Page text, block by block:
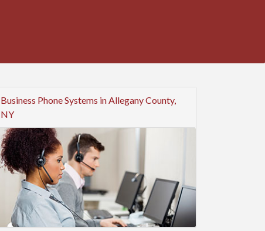
Business Phone Systems in Allegany County,
NY